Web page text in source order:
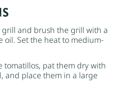
grill and brush the grill with a
oil. Set the heat to medium-
tomatillos, pat them dry with
and place them in a large